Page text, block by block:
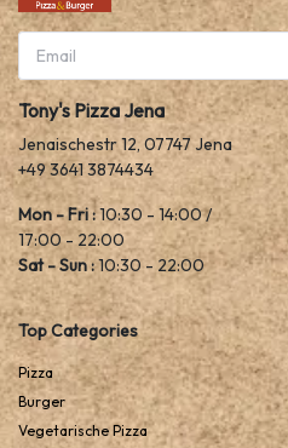
Tony's Pizza Jena
Jenaischestr 12, 07747 Jena
+49 3641 3874434
Mon - Fri :10:30 - 14:00 /
17:00 - 22:00
Sat - Sun :10:30 - 22:00
Top Categories
Pizza
Burger
Vegetarische Pizza